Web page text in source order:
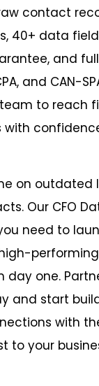
contact
40+ data
and
and CAN-
to reach
with
on outdated
Our CFO
need to
day one.
and start
with
to your